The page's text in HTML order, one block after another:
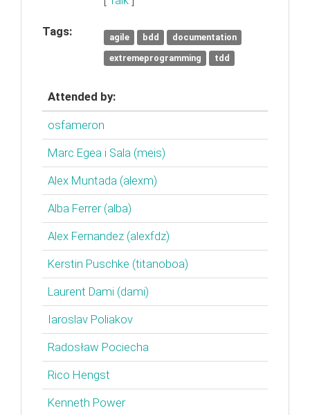
Tags: agile bdd
documentation
extremeprogramming
tdd
Attended by:
osfameron
Marc Egea i Sala (‎meis‎)
Alex Muntada (‎alexm‎)
Alba Ferrer (‎alba‎)
Alex Fernandez (‎alexfdz‎)
Kerstin Puschke (‎titanoboa‎)
Laurent Dami (‎dami‎)
Iaroslav Poliakov
Radosław Pociecha
Rico Hengst
Kenneth Power